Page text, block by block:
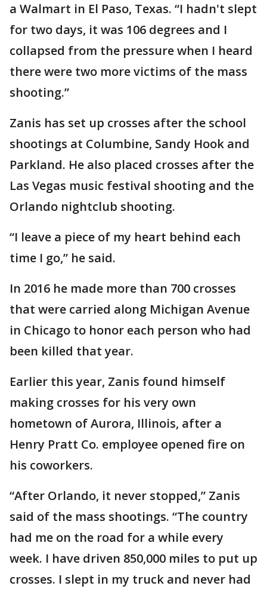
a Walmart in El Paso, Texas. “I hadn't slept
for two days, it was 106 degrees and I
collapsed from the pressure when I heard
there were two more victims of the mass
shooting.”
Zanis has set up crosses after the school
shootings at Columbine, Sandy Hook and
Parkland. He also placed crosses after the
Las Vegas music festival shooting and the
Orlando nightclub shooting.
“I leave a piece of my heart behind each
time I go,” he said.
In 2016 he made more than 700 crosses
that were carried along Michigan Avenue
in Chicago to honor each person who had
been killed that year.
Earlier this year, Zanis found himself
making crosses for his very own
hometown of Aurora, Illinois, after a
Henry Pratt Co. employee opened fire on
his coworkers.
“After Orlando, it never stopped,” Zanis
said of the mass shootings. “The country
had me on the road for a while every
week. I have driven 850,000 miles to put up
crosses. I slept in my truck and never had